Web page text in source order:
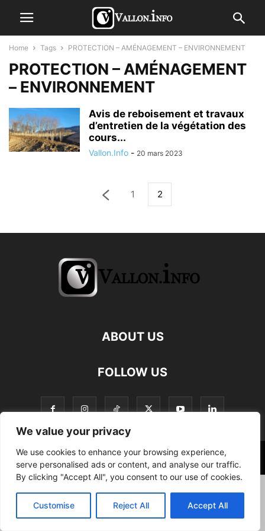
We value your privacy
We use cookies to enhance your browsing experience,
serve personalised ads or content, and analyse our traffic.
By clicking "Accept All", you consent to our use of cookies.
Customise Reject All Accept All
Home Tags PROTECTION – AMÉNAGEMENT – ENVIRONNEMENT
PROTECTION – AMÉNAGEMENT
– ENVIRONNEMENT
Avis de reboisement et travaux
d’entretien de la végétation des
cours...
Vallon.Info - 20 mars 2023
1 2
ABOUT US
FOLLOW US
©